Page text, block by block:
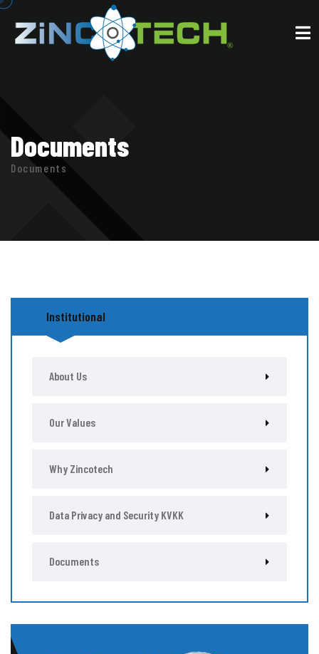
Documents
Documents
Institutional
About Us
Our Values
Why Zincotech
Data Privacy and Security KVKK
Documents